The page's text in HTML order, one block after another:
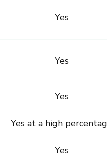
Yes
Yes
Yes
Yes at a high
Yes